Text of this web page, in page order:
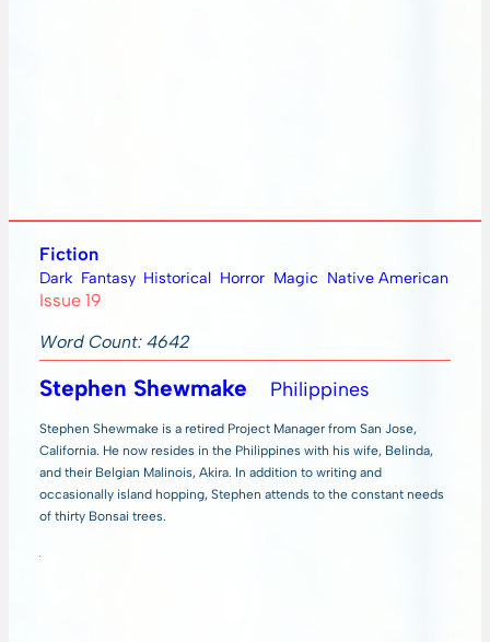
Fiction
Dark Fantasy Historical Horror Magic Native American
Issue 19
Word Count: 4642
Stephen Shewmake Philippines
Stephen Shewmake is a retired Project Manager from San Jose,
California. He now resides in the Philippines with his wife, Belinda,
and their Belgian Malinois, Akira. In addition to writing and
occasionally island hopping, Stephen attends to the constant needs
of thirty Bonsai trees.